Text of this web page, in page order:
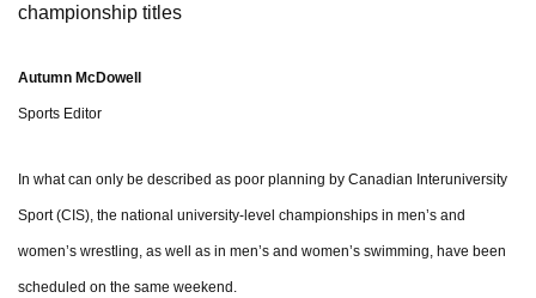
championship titles
Autumn McDowell
Sports Editor
In what can only be described as poor planning by Canadian Interuniversity
Sport (CIS), the national university-level championships in men’s and
women’s wrestling, as well as in men’s and women’s swimming, have been
scheduled on the same weekend.